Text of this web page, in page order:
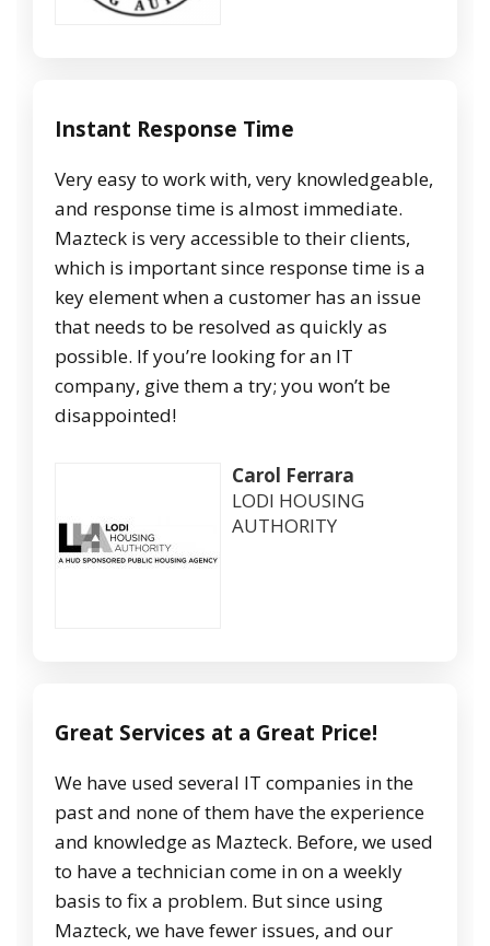
Instant Response Time
Very easy to work with, very knowledgeable,
and response time is almost immediate.
Mazteck is very accessible to their clients,
which is important since response time is a
key element when a customer has an issue
that needs to be resolved as quickly as
possible. If you’re looking for an IT
company, give them a try; you won’t be
disappointed!
Carol Ferrara
LODI HOUSING
AUTHORITY
Great Services at a Great Price!
We have used several IT companies in the
past and none of them have the experience
and knowledge as Mazteck. Before, we used
to have a technician come in on a weekly
basis to fix a problem. But since using
Mazteck, we have fewer issues, and our